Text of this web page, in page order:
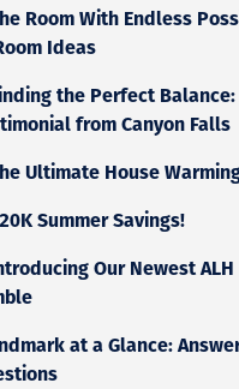
Room With Endless
Ideas
the Perfect Balance:
from Canyon Falls
Ultimate House
Summer Savings!
Our Newest ALH
at a Glance: